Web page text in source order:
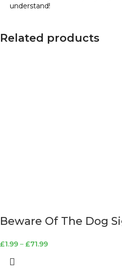
understand!
Related products
Beware Of The Dog
£1.99 – £71.99